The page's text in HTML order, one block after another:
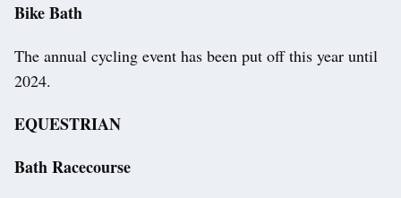
Bike Bath
The annual cycling event has been put off this year until
2024.
EQUESTRIAN
Bath Racecourse